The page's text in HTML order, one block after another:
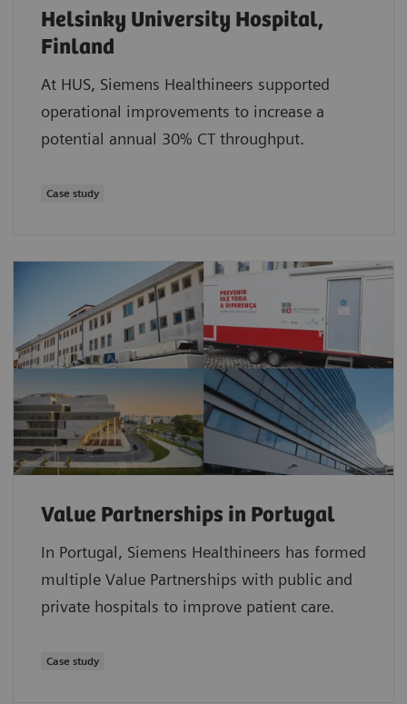
Helsinky University Hospital,
Finland
At HUS, Siemens Healthineers supported
operational improvements to increase a
potential annual 30% CT throughput.
Case study
Value Partnerships in Portugal
In Portugal, Siemens Healthineers has formed
multiple Value Partnerships with public and
private hospitals to improve patient care.
Case study